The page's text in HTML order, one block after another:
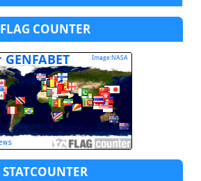
FLAG COUNTER
STATCOUNTER